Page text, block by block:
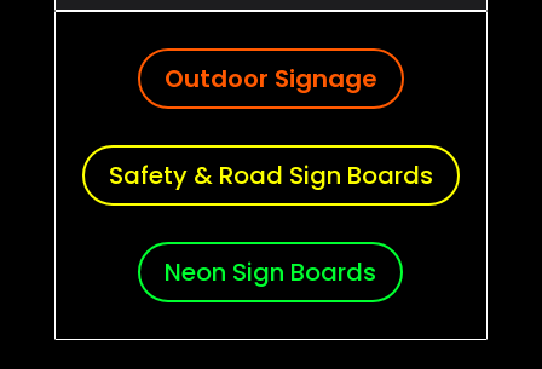
Outdoor Signage
Safety & Road Sign Boards
Neon Sign Boards